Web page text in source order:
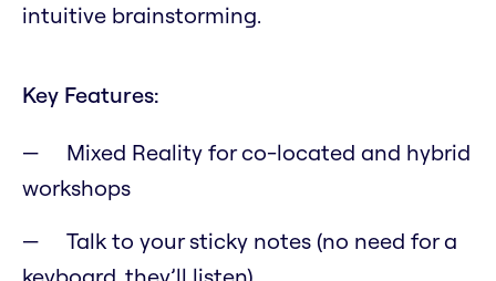
intuitive brainstorming.
Key Features:
Mixed Reality for co-located and hybrid
workshops
Talk to your sticky notes (no need for a